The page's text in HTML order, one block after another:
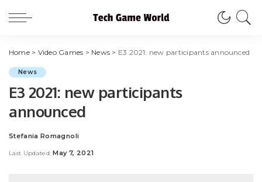
Home> Video Games > News > E3 2021: new participants announced
News
E3 2021: new participants
announced
Posted
Stefania Romagnoli
Last Updated: May 7, 2021